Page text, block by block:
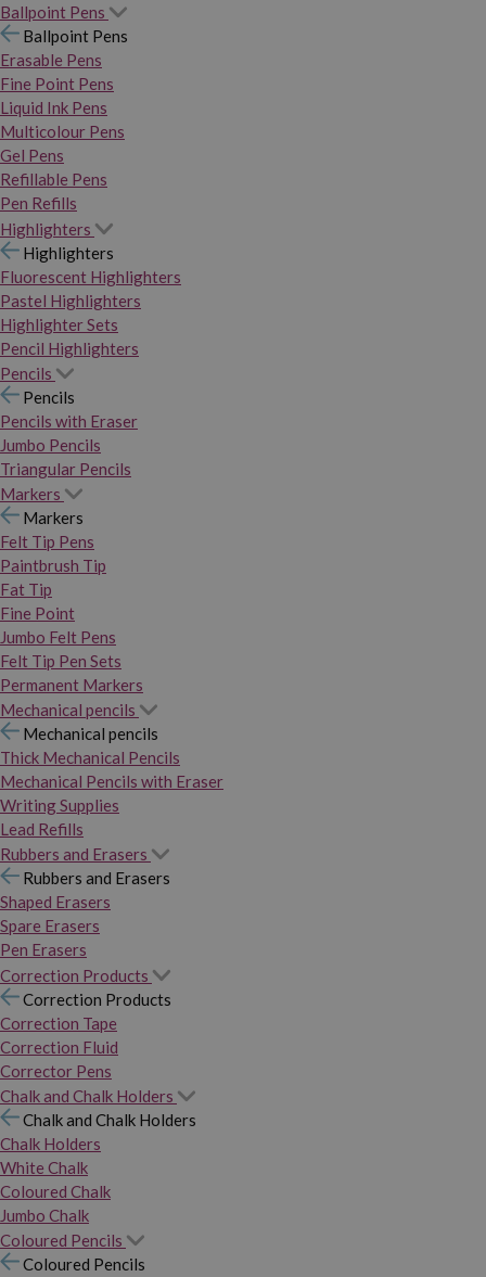
Ballpoint Pens
Ballpoint Pens
Erasable Pens
Fine Point Pens
Liquid Ink Pens
Multicolour Pens
Gel Pens
Refillable Pens
Pen Refills
Highlighters
Highlighters
Fluorescent Highlighters
Pastel Highlighters
Highlighter Sets
Pencil Highlighters
Pencils
Pencils
Pencils with Eraser
Jumbo Pencils
Triangular Pencils
Markers
Markers
Felt Tip Pens
Paintbrush Tip
Fat Tip
Fine Point
Jumbo Felt Pens
Felt Tip Pen Sets
Permanent Markers
Mechanical pencils
Mechanical pencils
Thick Mechanical Pencils
Mechanical Pencils with Eraser
Writing Supplies
Lead Refills
Rubbers and Erasers
Rubbers and Erasers
Shaped Erasers
Spare Erasers
Pen Erasers
Correction Products
Correction Products
Correction Tape
Correction Fluid
Corrector Pens
Chalk and Chalk Holders
Chalk and Chalk Holders
Chalk Holders
White Chalk
Coloured Chalk
Jumbo Chalk
Coloured Pencils
Coloured Pencils